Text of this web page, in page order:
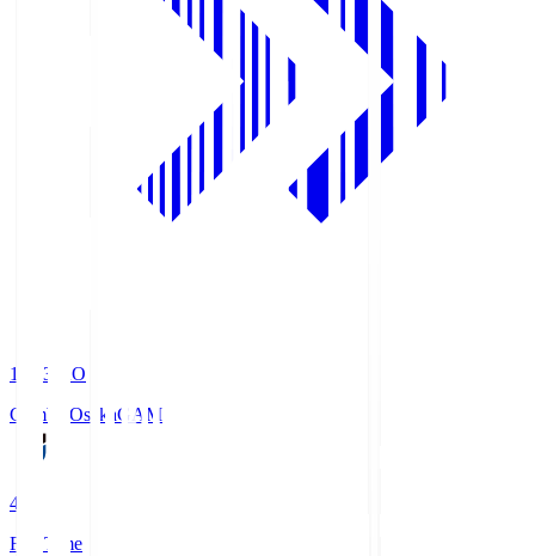
19:33
KO
Gamba OsakaGAM
4
Full Time